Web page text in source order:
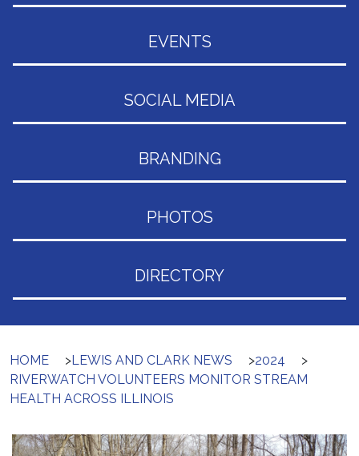
EVENTS
SOCIAL MEDIA
BRANDING
PHOTOS
DIRECTORY
HOME >LEWIS AND CLARK NEWS >2024
>
RIVERWATCH VOLUNTEERS MONITOR STREAM
HEALTH ACROSS ILLINOIS